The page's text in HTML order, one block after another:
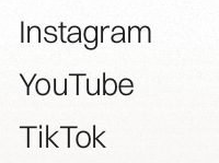
Instagram
YouTube
TikTok